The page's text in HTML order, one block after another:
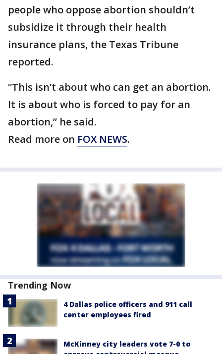
people who oppose abortion shouldn’t
subsidize it through their health
insurance plans, the Texas Tribune
reported.
“This isn’t about who can get an abortion.
It is about who is forced to pay for an
abortion,” he said.
Read more on FOX NEWS.
Trending Now
4 Dallas police officers and 911 call
center employees fired
McKinney city leaders vote 7-0 to